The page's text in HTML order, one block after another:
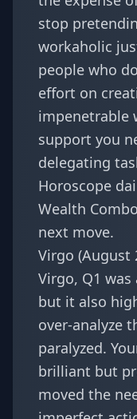
stop
workaholic
people who
effort on
impenetrable
support you
delegating
Horoscope
Wealth
next move.
Virgo (August
Virgo, Q1
but it also
over-analyze
paralyzed.
brilliant but
moved the